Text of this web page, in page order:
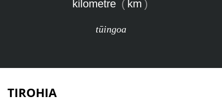
kilometre ( km )
tūingoa
TIROHIA